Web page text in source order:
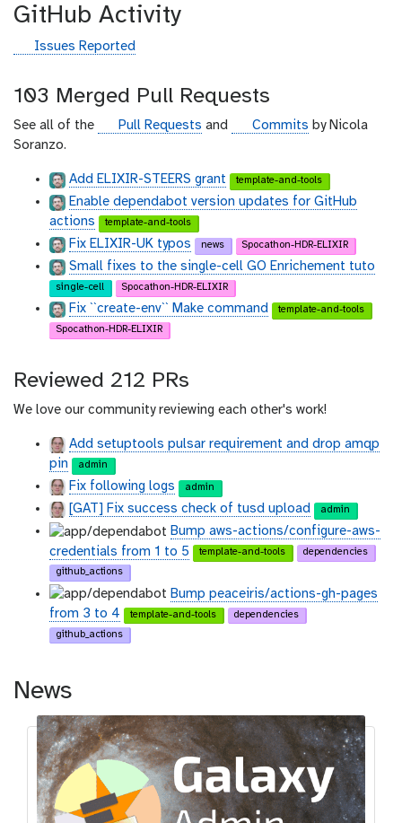
GitHub Activity
g
t
h
u
b
Issues Reported
103 Merged Pull Requests
See all of the
g
h
u
b
Pull Requests and
g
h
u
Commits by Nicola
Soranzo.
Add ELIXIR-STEERS grant template-and-tools
Enable dependabot version updates for GitHub
actions
template-and-tools
Fix ELIXIR-UK typos news Spocathon-HDR-ELIXIR
Small fixes to the single-cell GO Enrichement tuto
single-cell Spocathon-HDR-ELIXIR
Fix ``create-env`` Make command
template-and-tools
Spocathon-HDR-ELIXIR
Reviewed 212 PRs
We love our community reviewing each other's work!
Add setuptools pulsar requirement and drop amqp
pin
admin
Fix following logs admin
[GAT] Fix success check of tusd upload admin
Bump aws-actions/configure-aws-
credentials from 1 to 5
template-and-tools
dependencies
github_actions
Bump peaceiris/actions-gh-pages
from 3 to 4
template-and-tools
dependencies
github_actions
News